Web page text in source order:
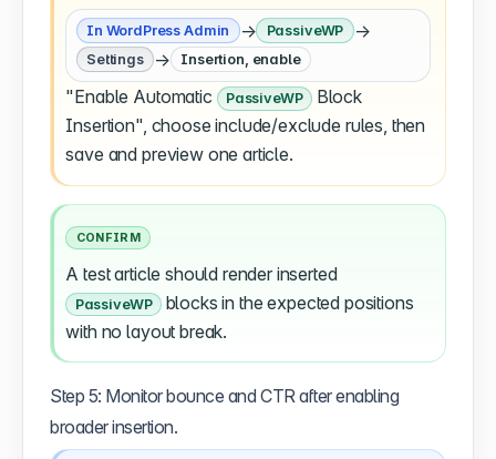
In WordPress Admin → PassiveWP →
Settings → Insertion, enable
"Enable Automatic PassiveWP Block
Insertion", choose include/exclude rules, then
save and preview one article.
CONFIRM
A test article should render inserted
PassiveWP blocks in the expected positions
with no layout break.
Step 5: Monitor bounce and CTR after enabling
broader insertion.